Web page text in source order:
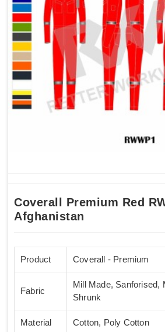
Coverall Premium Red
Afghanistan
Product Coverall - Premium
Fabric
Mill Made, Sanforised,
Shrunk
Material Cotton, Poly Cotton